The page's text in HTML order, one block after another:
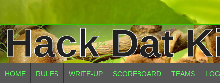
Hack Dat
HOME RULES WRITE-UP SCOREBOARD TEAMS